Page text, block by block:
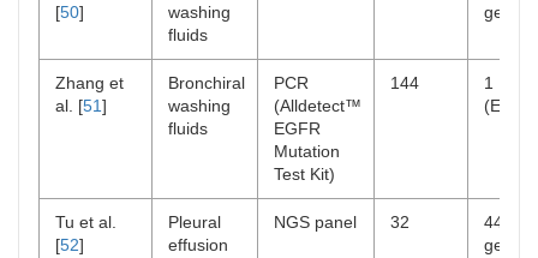
[50]
washing
fluids
genes
Zhang et
al. [51]
Bronchiral
washing
fluids
PCR
(Alldetect™
EGFR
Mutation
Test Kit)
144
1
Tu et al.
[52]
Pleural
effusion
NGS panel 32
448
genes